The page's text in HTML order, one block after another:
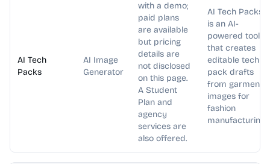
AI Tech
Packs
AI Image
Generator
with a demo;
paid plans
are available
but pricing
details are
not disclosed
on this page.
A Student
Plan and
agency
services are
also offered.
AI Tech Packs
is an AI-
powered tool
that creates
editable tech
pack drafts
from garment
images for
fashion
manufacturing.
AI Marketing AI Analytics